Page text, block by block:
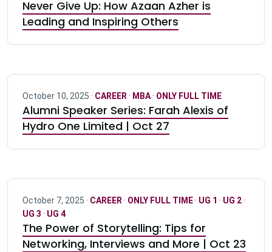
Never Give Up: How Azaan Azher is
Leading and Inspiring Others
October 10, 2025 · CAREER · MBA· ONLY FULL TIME
Alumni Speaker Series: Farah Alexis of
Hydro One Limited | Oct 27
October 7, 2025 · CAREER · ONLY FULL TIME· UG 1 · UG 2·
UG 3 · UG 4
The Power of Storytelling: Tips for
Networking, Interviews and More | Oct 23